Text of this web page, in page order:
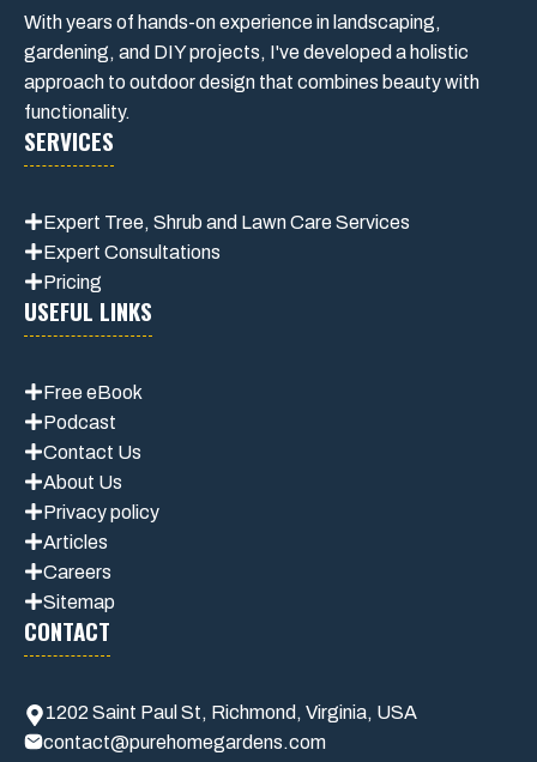
With years of hands-on experience in landscaping,
gardening, and DIY projects, I've developed a holistic
approach to outdoor design that combines beauty with
functionality.
SERVICES
Expert Tree, Shrub and Lawn Care Services
Expert Consultations
Pricing
USEFUL LINKS
Free eBook
Podcast
Contact Us
About Us
Privacy policy
Articles
Careers
Sitemap
CONTACT
1202 Saint Paul St, Richmond, Virginia, USA
contact@purehomegardens.com